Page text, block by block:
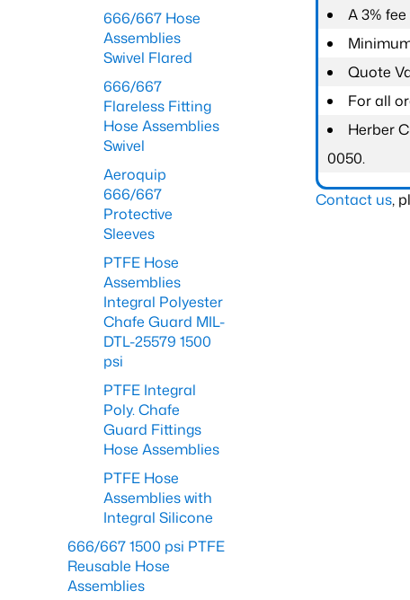
A 3%
Quote
For all
Herber
0050.
Contact us,
666/667 Hose
Assemblies
Swivel Flared
666/667
Flareless Fitting
Hose Assemblies
Swivel
Aeroquip
666/667
Protective
Sleeves
PTFE Hose
Assemblies
Integral Polyester
Chafe Guard MIL-
DTL-25579 1500
psi
PTFE Integral
Poly. Chafe
Guard Fittings
Hose Assemblies
PTFE Hose
Assemblies with
Integral Silicone
666/667 1500 psi PTFE
Reusable Hose
Assemblies